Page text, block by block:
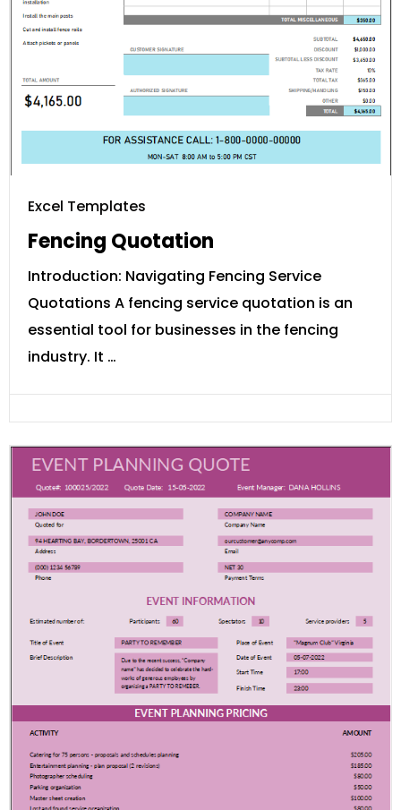
Excel Templates
Fencing Quotation
Introduction: Navigating Fencing Service
Quotations A fencing service quotation is an
essential tool for businesses in the fencing
industry. It …